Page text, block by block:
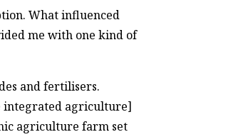
What influenced
me with one kind of
and fertilisers.
integrated agriculture]
agriculture farm set